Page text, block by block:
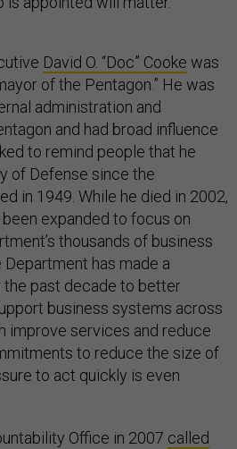
David O. “Doc” Cooke was
of the Pentagon.” He was
administration and
and had broad influence
to remind people that he
of Defense since the
in 1949. While he died in 2002,
expanded to focus on
thousands of business
has made a
past decade to better
business systems across
improve services and reduce
to reduce the size of
to act quickly is even
Office in 2007 called